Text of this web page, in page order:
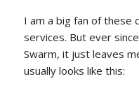
I am a big fan of these
services. But ever
Swarm, it just leaves
usually looks like this: